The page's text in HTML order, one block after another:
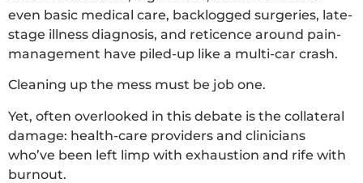
even basic medical care, backlogged surgeries, late-
stage illness diagnosis, and reticence around pain-
management have piled-up like a multi-car crash.
Cleaning up the mess must be job one.
Yet, often overlooked in this debate is the collateral
damage: health-care providers and clinicians
who’ve been left limp with exhaustion and rife with
burnout.